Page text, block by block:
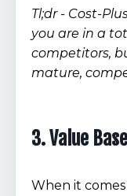
Tl;dr - Cost-
you are in a
competitors,
mature,
3. Value
When it comes